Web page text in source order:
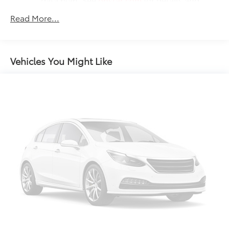
Connected apps, and personalized profiles
phones2
Android Auto
capability for compatible
phones3
Bluetooth®
Pair your compatible mobile phone to your
vehicle's infotainment system1
SiriusXM with 360L Trial Subscription
Read More...
Vehicles You Might Like